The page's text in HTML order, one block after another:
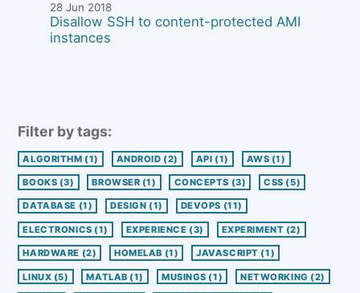
28 Jun 2018
Disallow SSH to content-protected AMI
instances
Filter by tags:
ALGORITHM (1) ANDROID (2) API (1) AWS (1)
BOOKS (3) BROWSER (1) CONCEPTS (3) CSS (5)
DATABASE (1) DESIGN (1) DEVOPS (11)
ELECTRONICS (1) EXPERIENCE (3) EXPERIMENT (2)
HARDWARE (2) HOMELAB (1) JAVASCRIPT (1)
LINUX (5) MATLAB (1) MUSINGS (1) NETWORKING (2)